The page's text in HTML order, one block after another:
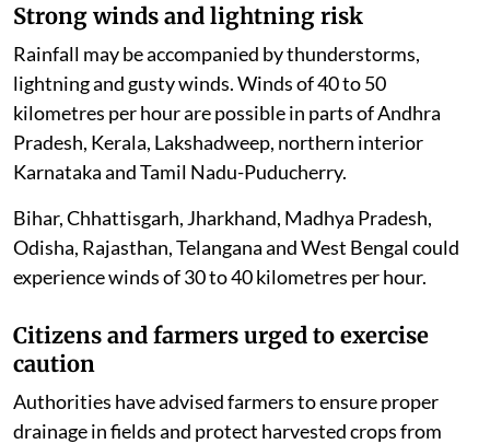
Strong winds and lightning risk
Rainfall may be accompanied by thunderstorms,
lightning and gusty winds. Winds of 40 to 50
kilometres per hour are possible in parts of Andhra
Pradesh, Kerala, Lakshadweep, northern interior
Karnataka and Tamil Nadu-Puducherry.
Bihar, Chhattisgarh, Jharkhand, Madhya Pradesh,
Odisha, Rajasthan, Telangana and West Bengal could
experience winds of 30 to 40 kilometres per hour.
Citizens and farmers urged to exercise
caution
Authorities have advised farmers to ensure proper
drainage in fields and protect harvested crops from